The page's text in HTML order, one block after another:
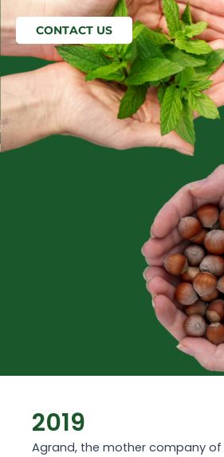
CONTACT US
2019
Agrand, the mother company of